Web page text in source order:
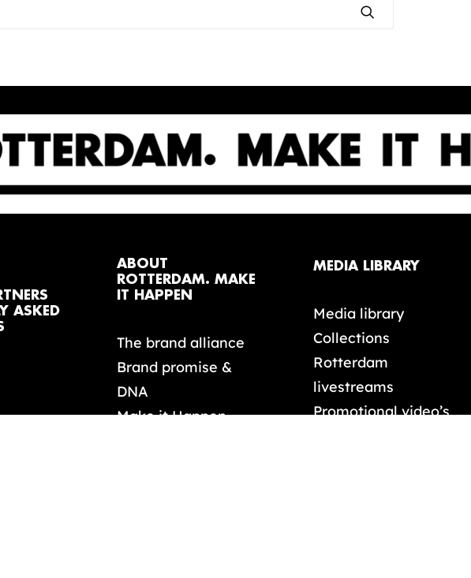
ASKED
ABOUT
ROTTERDAM. MAKE
IT HAPPEN
The brand alliance
Brand promise &
DNA
Make it Happen
MEDIA LIBRARY
Media library
Collections
Rotterdam
livestreams
Promotional video’s